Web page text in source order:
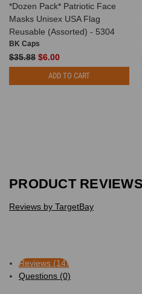
*Dozen Pack* Patriotic Face
Masks Unisex USA Flag
Reusable (Assorted) - 5304
BK Caps
$35.88 $6.00
ADD TO CART
PRODUCT REVIEWS
Reviews by TargetBay
Reviews (14)
Questions (0)